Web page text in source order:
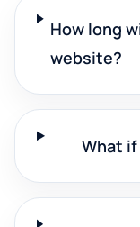
How long
website?
What